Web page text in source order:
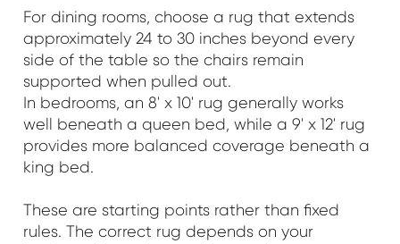
For dining rooms, choose a rug that extends
approximately 24 to 30 inches beyond every
side of the table so the chairs remain
supported when pulled out.
In bedrooms, an 8' x 10' rug generally works
well beneath a queen bed, while a 9' x 12' rug
provides more balanced coverage beneath a
king bed.
These are starting points rather than fixed
rules. The correct rug depends on your